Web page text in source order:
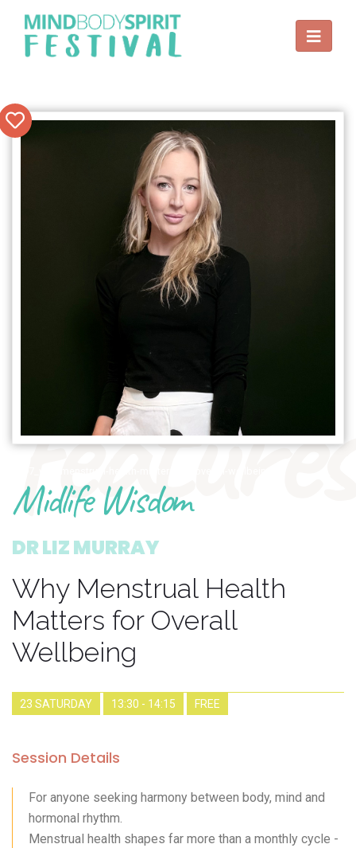
features
Midlife Wisdom
DR LIZ MURRAY
Why Menstrual Health
Matters for Overall
Wellbeing
23 SATURDAY 13:30 - 14:15 FREE
Session Details
For anyone seeking harmony between body, mind and
hormonal rhythm.
Menstrual health shapes far more than a monthly cycle -